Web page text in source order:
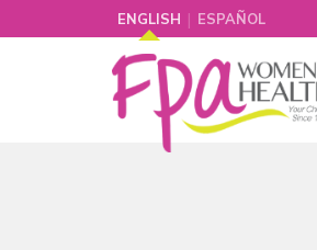
ENGLISH | ESPAÑOL